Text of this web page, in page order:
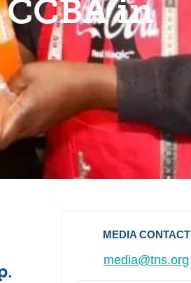
in
MEDIA CONTACT
media@tns.org